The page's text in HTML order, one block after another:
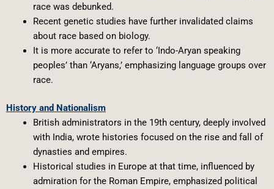
race was debunked.
Recent genetic studies have further invalidated claims
about race based on biology.
It is more accurate to refer to ‘Indo-Aryan speaking
peoples’ than ‘Aryans,’ emphasizing language groups over
race.
History and Nationalism
British administrators in the 19th century, deeply involved
with India, wrote histories focused on the rise and fall of
dynasties and empires.
Historical studies in Europe at that time, influenced by
admiration for the Roman Empire, emphasized political